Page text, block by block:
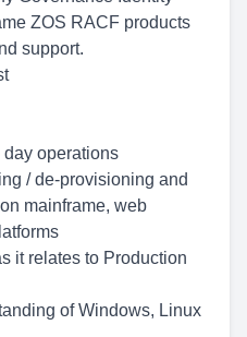
ZOS RACF products
support.
day operations
/ de-provisioning and
mainframe, web
it relates to Production
of Windows, Linux